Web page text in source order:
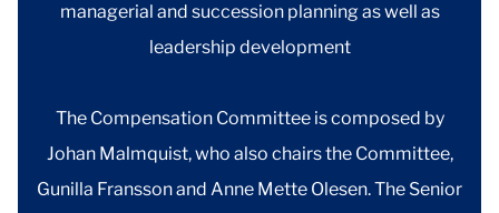
managerial and succession planning as well as
leadership development
The Compensation Committee is composed by
Johan Malmquist, who also chairs the Committee,
Gunilla Fransson and Anne Mette Olesen. The Senior